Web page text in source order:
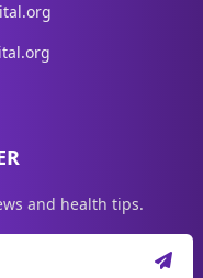
and health tips.